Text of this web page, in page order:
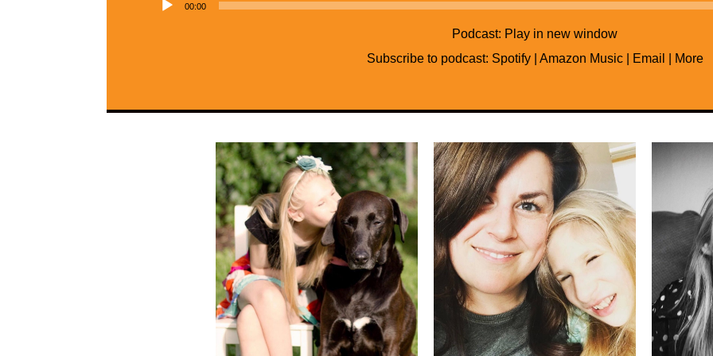
00:00
Podcast: Play in new window
Subscribe to podcast: Spotify| Amazon Music| Email | More